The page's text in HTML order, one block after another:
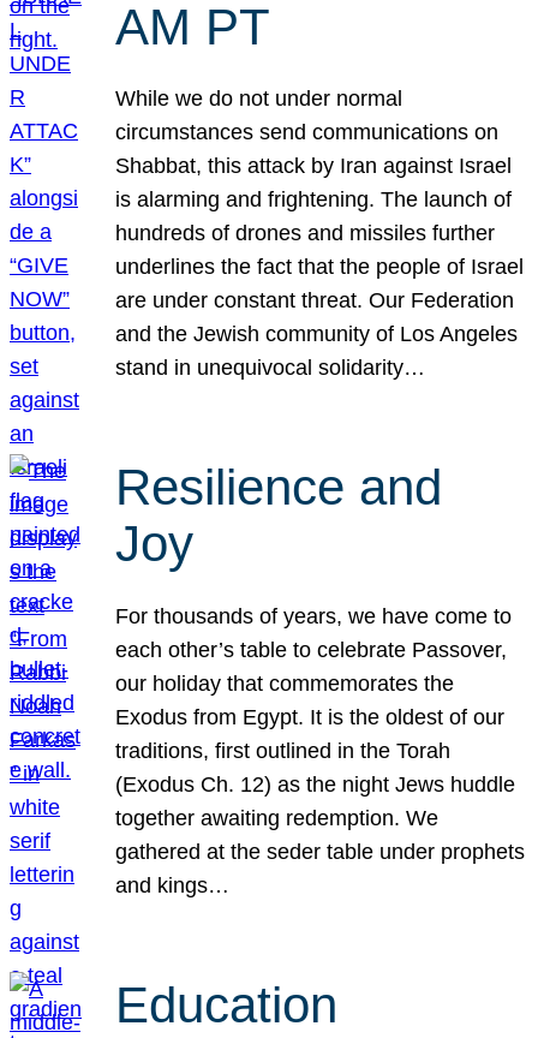
AM PT
While we do not under normal
circumstances send communications on
Shabbat, this attack by Iran against Israel
is alarming and frightening. The launch of
hundreds of drones and missiles further
underlines the fact that the people of Israel
are under constant threat. Our Federation
and the Jewish community of Los Angeles
stand in unequivocal solidarity…
Resilience and
Joy
For thousands of years, we have come to
each other’s table to celebrate Passover,
our holiday that commemorates the
Exodus from Egypt. It is the oldest of our
traditions, first outlined in the Torah
(Exodus Ch. 12) as the night Jews huddle
together awaiting redemption. We
gathered at the seder table under prophets
and kings…
Education